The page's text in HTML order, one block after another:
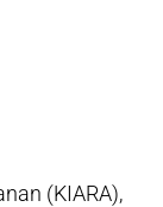
(KIARA),